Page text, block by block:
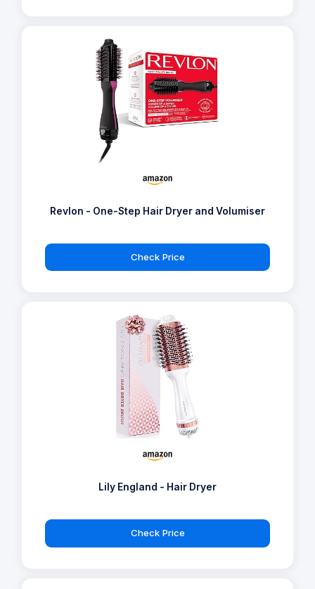
Revlon - One-Step Hair Dryer and Volumiser
Check Price
Lily England - Hair Dryer
Check Price